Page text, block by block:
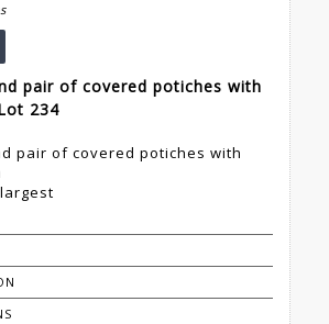
pair of covered potiches with
234
pair of covered potiches with